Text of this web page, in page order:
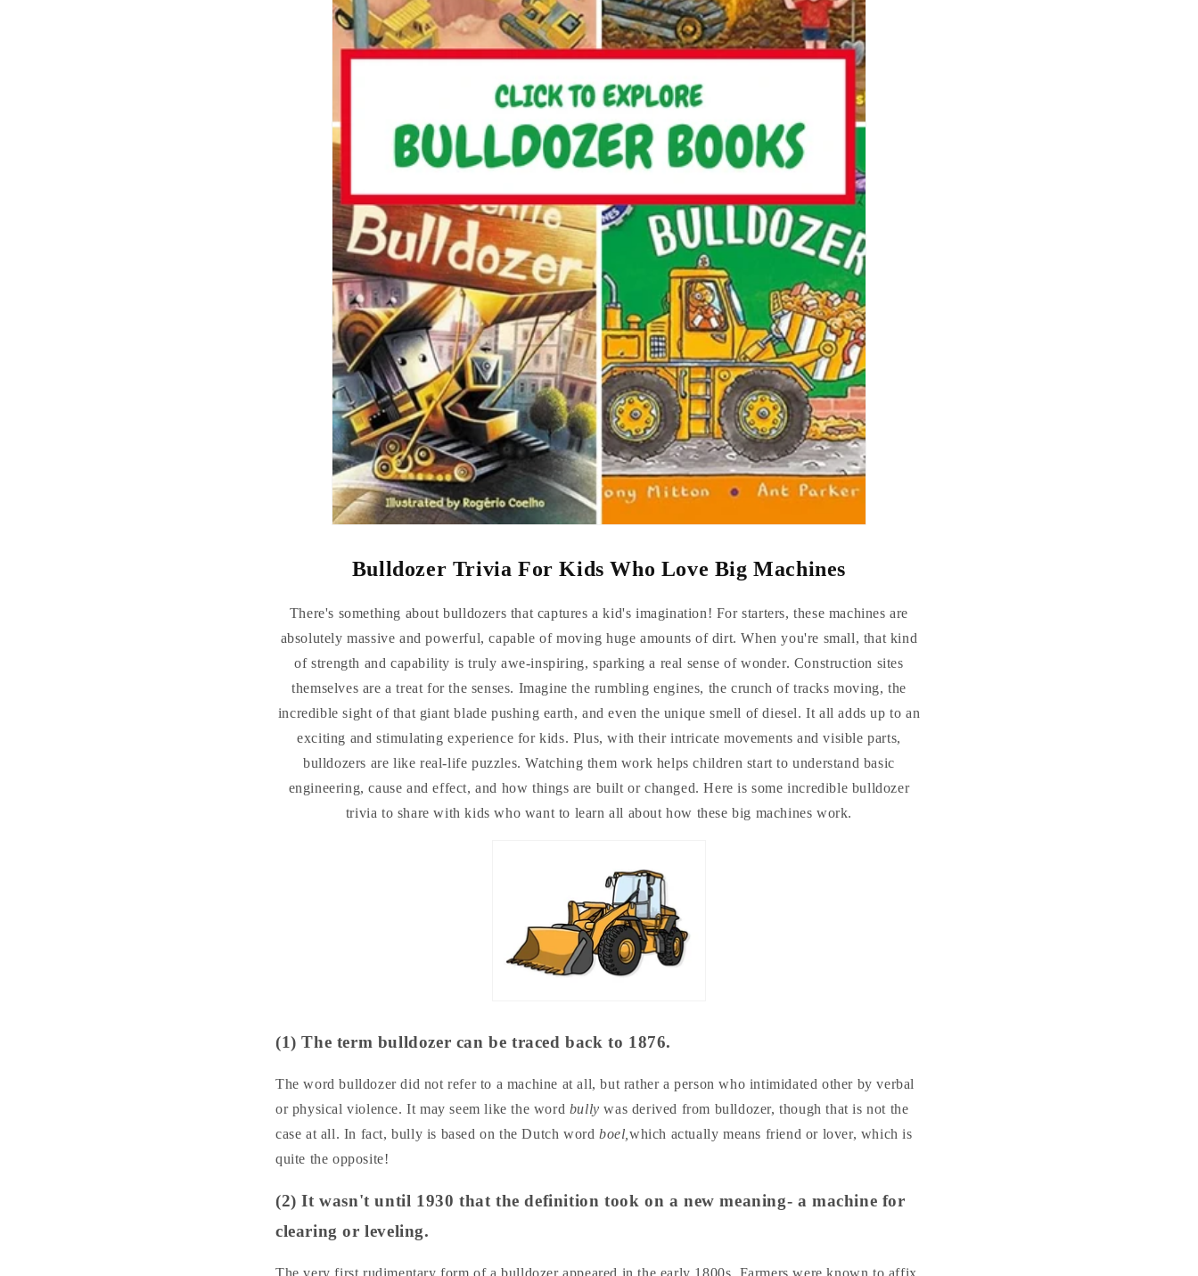
Bulldozer Trivia For Kids Who Love Big Machines
There's something about bulldozers that captures a kid's imagination! For starters, these machines are
absolutely massive and powerful, capable of moving huge amounts of dirt. When you're small, that kind
of strength and capability is truly awe-inspiring, sparking a real sense of wonder. Construction sites
themselves are a treat for the senses. Imagine the rumbling engines, the crunch of tracks moving, the
incredible sight of that giant blade pushing earth, and even the unique smell of diesel. It all adds up to an
exciting and stimulating experience for kids. Plus, with their intricate movements and visible parts,
bulldozers are like real-life puzzles. Watching them work helps children start to understand basic
engineering, cause and effect, and how things are built or changed. Here is some incredible bulldozer
trivia to share with kids who want to learn all about how these big machines work.
(1) The term bulldozer can be traced back to 1876.
The word bulldozer did not refer to a machine at all, but rather a person who intimidated other by verbal
or physical violence. It may seem like the word bullywas derived from bulldozer, though that is not the
case at all. In fact, bully is based on the Dutch word boel,which actually means friend or lover, which is
quite the opposite!
(2) It wasn't until 1930 that the definition took on a new meaning- a machine for
clearing or leveling.